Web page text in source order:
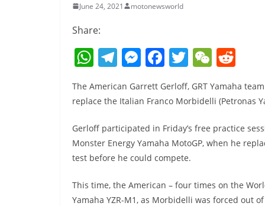
June 24, 2021 motonewsworld
Share:
W
at
A
p
T
e
a
m
M
ss
n
g
F
c
b
o
o
k
T
itt
W
C
h
at
d
t
The American Garrett Gerloff, GRT Yamaha
replace the Italian Franco Morbidelli (Petronas
Gerloff participated in Friday’s free practice
Monster Energy Yamaha MotoGP, when he
test before he could compete.
This time, the American – four times on the
Yamaha YZR-M1, as Morbidelli was forced out